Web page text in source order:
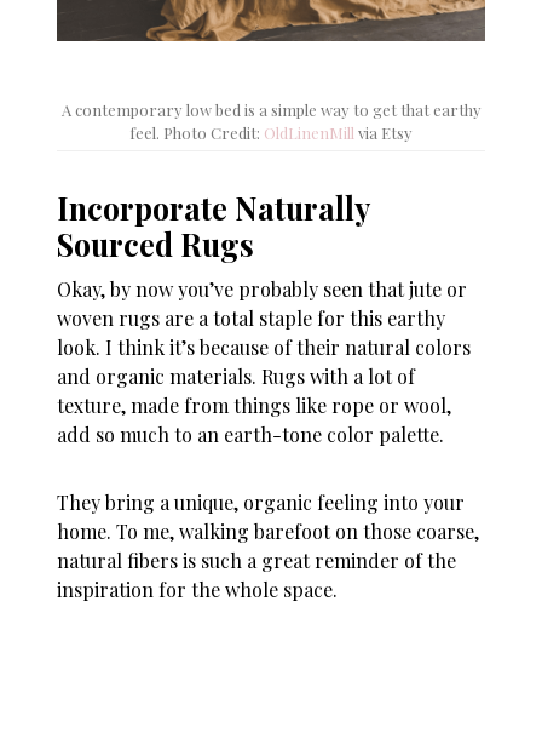
A contemporary low bed is a simple way to get that earthy
feel. Photo Credit: OldLinenMill via Etsy
Incorporate Naturally
Sourced Rugs
Okay, by now you’ve probably seen that jute or
woven rugs are a total staple for this earthy
look. I think it’s because of their natural colors
and organic materials. Rugs with a lot of
texture, made from things like rope or wool,
add so much to an earth-tone color palette.
They bring a unique, organic feeling into your
home. To me, walking barefoot on those coarse,
natural fibers is such a great reminder of the
inspiration for the whole space.